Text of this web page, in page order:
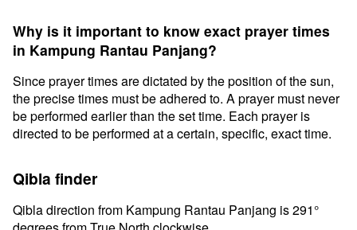
Why is it important to know exact prayer times
in Kampung Rantau Panjang?
Since prayer times are dictated by the position of the sun,
the precise times must be adhered to. A prayer must never
be performed earlier than the set time. Each prayer is
directed to be performed at a certain, specific, exact time.
Qibla finder
Qibla direction from Kampung Rantau Panjang is 291°